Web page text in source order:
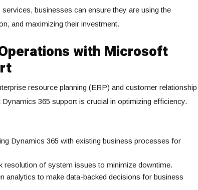
businesses can ensure they are using the
and maximizing their investment.
with Microsoft
resource planning (ERP) and customer relationship
365 support is crucial in optimizing efficiency.
Dynamics 365 with existing business processes for
resolution of system issues to minimize downtime.
analytics to make data-backed decisions for business